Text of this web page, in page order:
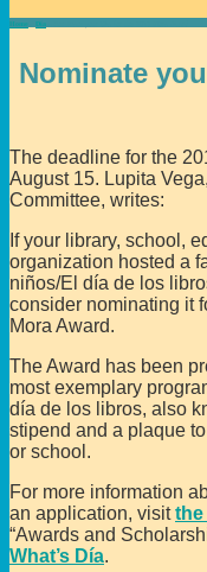
Home Día
Nominate
The deadline for the
August 15. Lupita
Committee, writes:
If your library, school,
organization hosted a
niños/El día de los
consider nominating it
Mora Award.
The Award has been
most exemplary
día de los libros, also
stipend and a plaque
or school.
For more information
an application, visitthe
“Awards and
What’s Día.